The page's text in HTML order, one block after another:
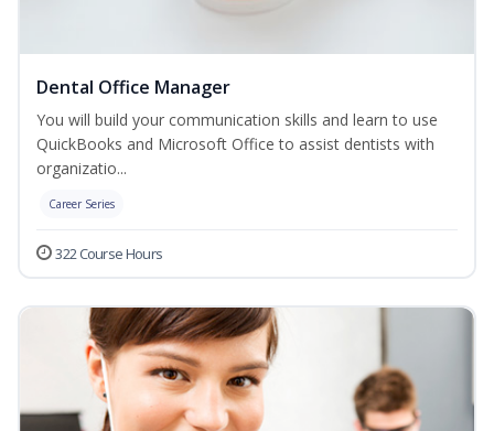
Dental Office Manager
You will build your communication skills and learn to use
QuickBooks and Microsoft Office to assist dentists with
organizatio...
Career Series
322 Course Hours